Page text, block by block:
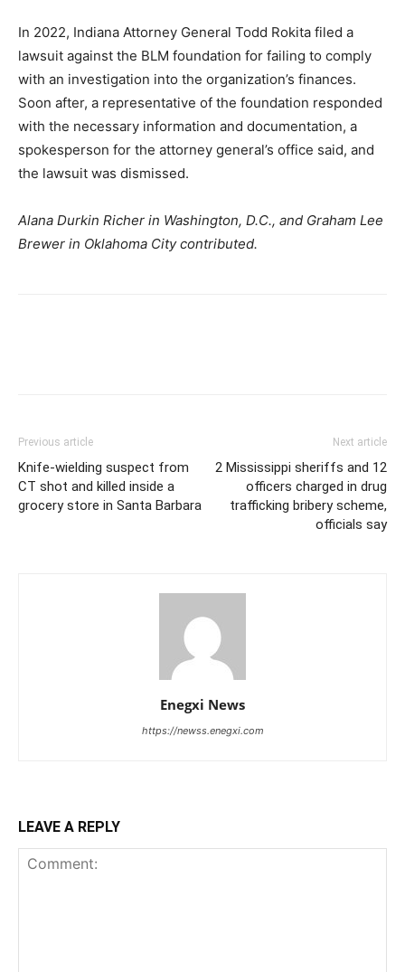
In 2022, Indiana Attorney General Todd Rokita filed a
lawsuit against the BLM foundation for failing to comply
with an investigation into the organization’s finances.
Soon after, a representative of the foundation responded
with the necessary information and documentation, a
spokesperson for the attorney general’s office said, and
the lawsuit was dismissed.
Alana Durkin Richer in Washington, D.C., and Graham Lee
Brewer in Oklahoma City contributed.
Previous article
Knife-wielding suspect from
CT shot and killed inside a
grocery store in Santa Barbara
Next article
2 Mississippi sheriffs and 12
officers charged in drug
trafficking bribery scheme,
officials say
Enegxi News
https://newss.enegxi.com
LEAVE A REPLY